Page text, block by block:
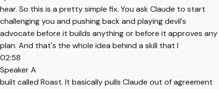
hear. So this is a pretty simple fix. You ask Claude to start
challenging you and pushing back and playing devil's
advocate before it builds anything or before it approves any
plan. And that's the whole idea behind a skill that I
02:58
Speaker A
built called Roast. It basically pulls Claude out of agreement